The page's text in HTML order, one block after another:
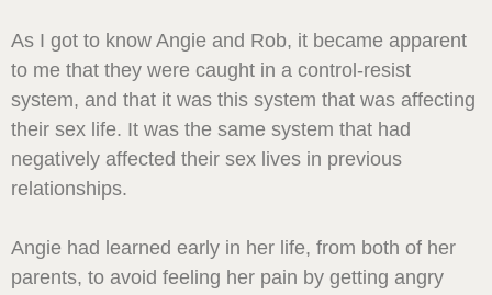
As I got to know Angie and Rob, it became apparent
to me that they were caught in a control-resist
system, and that it was this system that was affecting
their sex life. It was the same system that had
negatively affected their sex lives in previous
relationships.
Angie had learned early in her life, from both of her
parents, to avoid feeling her pain by getting angry